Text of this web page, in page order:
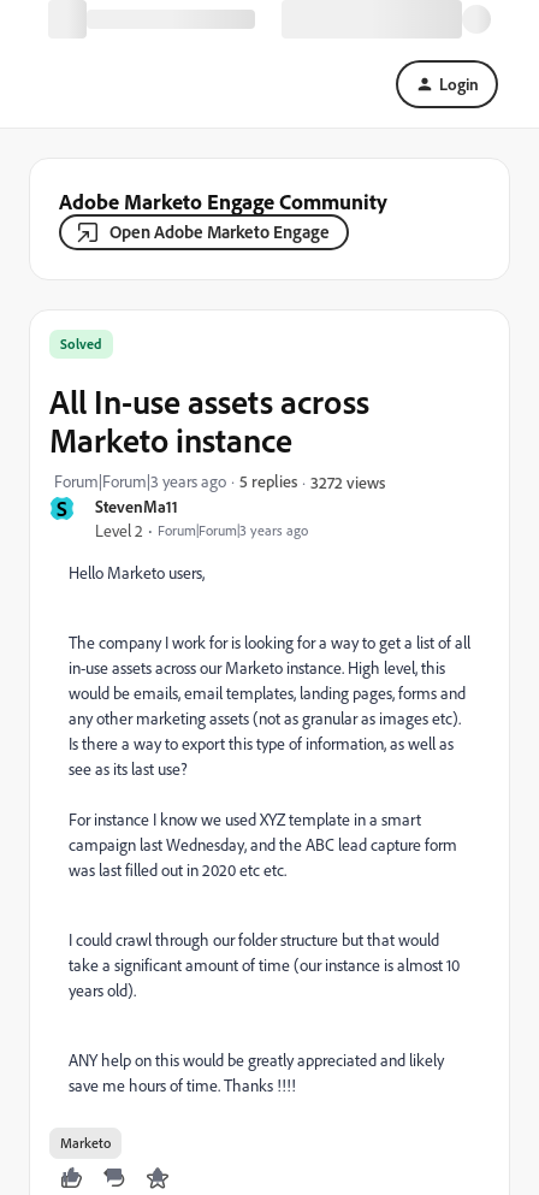
Login
Adobe Marketo Engage Community
Open Adobe Marketo Engage
S StevenMa11
Level 2 Forum|Forum|3 years ago
Solved
All In-use assets across
Marketo instance
Forum|Forum|3 years ago 5 replies 3272 views
Hello Marketo users,
The company I work for is looking for a way to get a list of all
in-use assets across our Marketo instance. High level, this
would be emails, email templates, landing pages, forms and
any other marketing assets (not as granular as images etc).
Is there a way to export this type of information, as well as
see as its last use?
For instance I know we used XYZ template in a smart
campaign last Wednesday, and the ABC lead capture form
was last filled out in 2020 etc etc.
I could crawl through our folder structure but that would
take a significant amount of time (our instance is almost 10
years old).
ANY help on this would be greatly appreciated and likely
save me hours of time. Thanks !!!!
Marketo